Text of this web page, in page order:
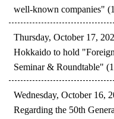
well-known companies"
Thursday, October 17,
Hokkaido to hold
Seminar & Roundtable"
Wednesday, October 16,
Regarding the 50th